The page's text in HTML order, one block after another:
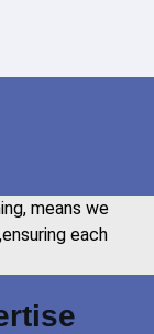
means we
each